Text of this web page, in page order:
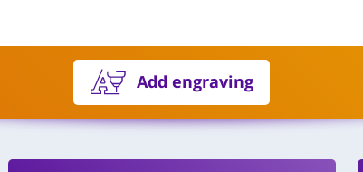
Add engraving